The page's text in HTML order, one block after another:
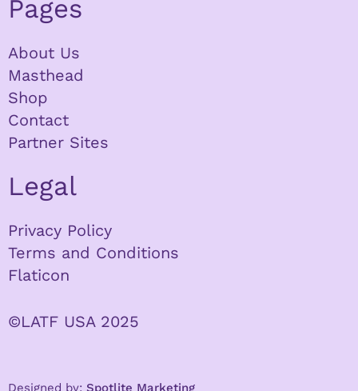
Pages
About Us
Masthead
Shop
Contact
Partner Sites
Legal
Privacy Policy
Terms and Conditions
Flaticon
©LATF USA 2025